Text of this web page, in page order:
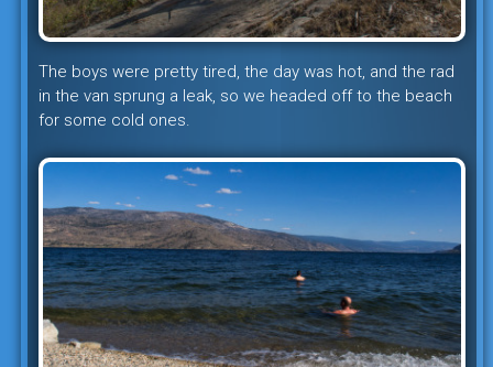
The boys were pretty tired, the day was hot, and the rad
in the van sprung a leak, so we headed off to the beach
for some cold ones.